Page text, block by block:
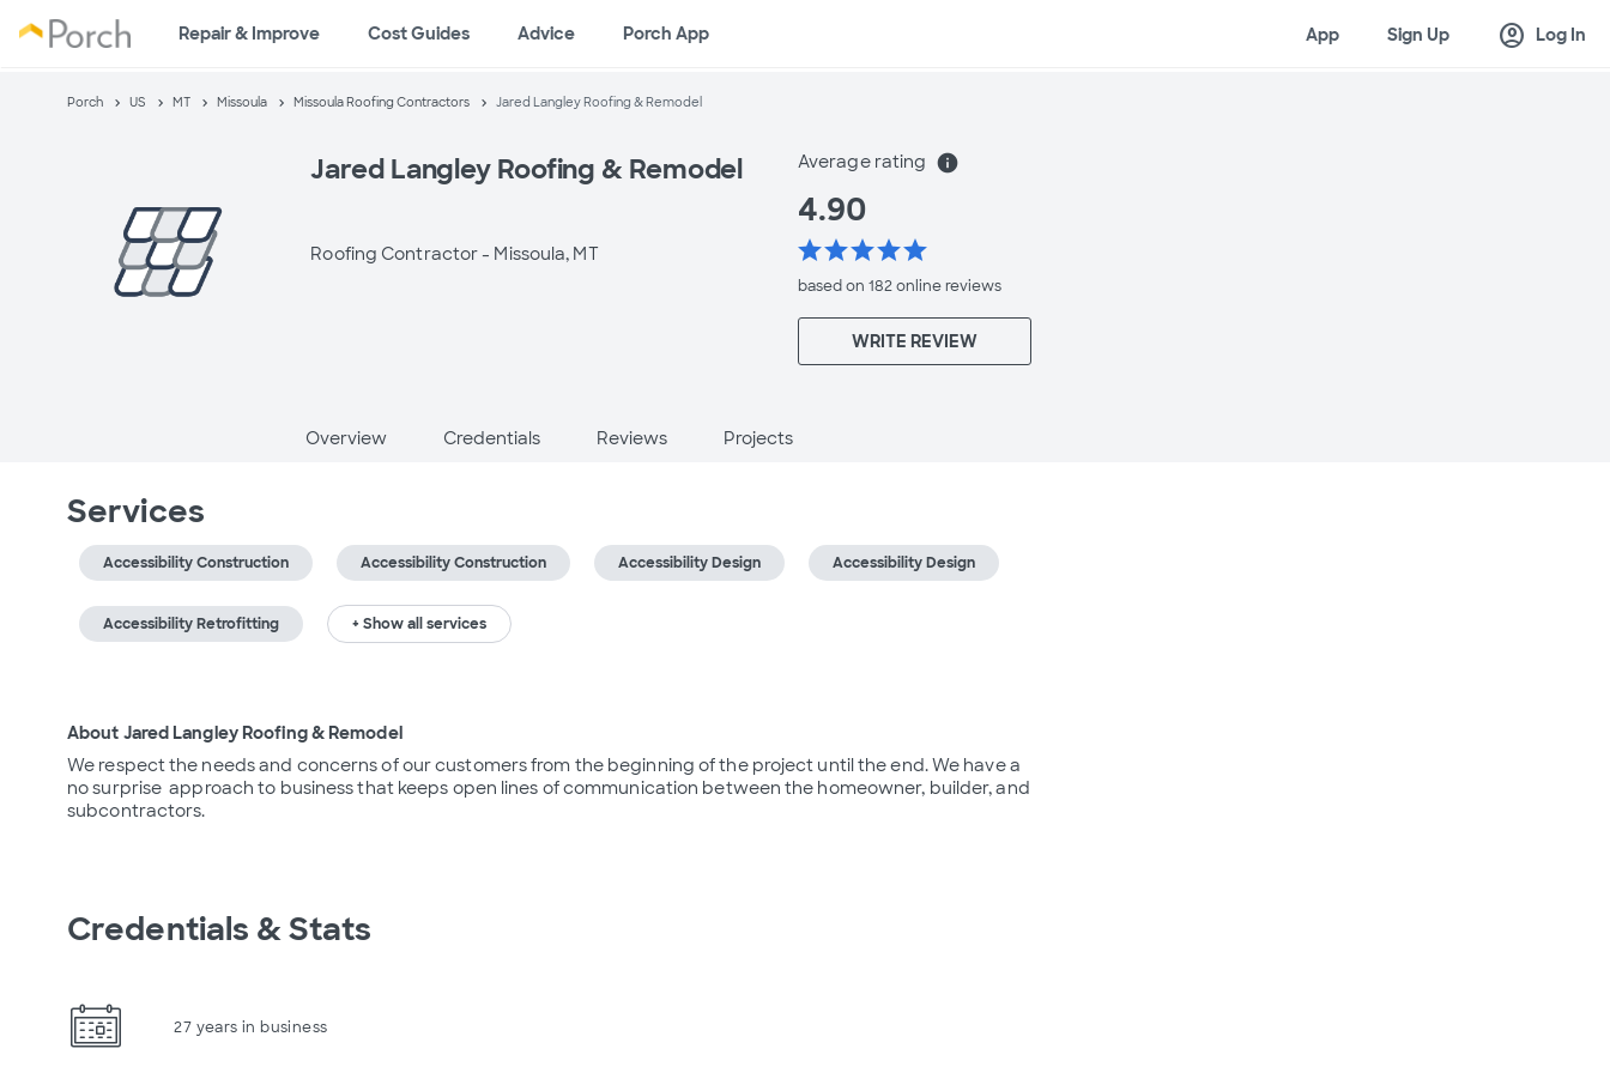
Repair & Improve Cost Guides Advice Porch App App Sign Up account_circle Log In
Porch US MT Missoula Missoula Roofing Contractors Jared Langley Roofing & Remodel
Jared Langley Roofing & Remodel
Roofing Contractor - Missoula, MT
Average rating info
4.90
starstarstarstarstar
based on 182 onlinereviews
WRITE REVIEW
Overview Credentials Reviews Projects
Services
Accessibility Construction Accessibility Construction Accessibility Design Accessibility Design
Accessibility Retrofitting + Show all services
About Jared Langley Roofing & Remodel
We respect the needs and concerns of our customers from the beginning of the project until the end. We have a
no surprise  approach to business that keeps open lines of communication between the homeowner, builder, and
subcontractors.
Credentials & Stats
27 years in business